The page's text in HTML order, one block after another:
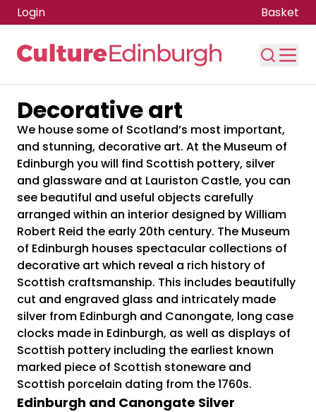
Skip to main content
Login Basket
Decorative art
We house some of Scotland’s most important,
and stunning, decorative art. At the Museum of
Edinburgh you will find Scottish pottery, silver
and glassware and at Lauriston Castle, you can
see beautiful and useful objects carefully
arranged within an interior designed by William
Robert Reid the early 20th century. The Museum
of Edinburgh houses spectacular collections of
decorative art which reveal a rich history of
Scottish craftsmanship. This includes beautifully
cut and engraved glass and intricately made
silver from Edinburgh and Canongate, long case
clocks made in Edinburgh, as well as displays of
Scottish pottery including the earliest known
marked piece of Scottish stoneware and
Scottish porcelain dating from the 1760s.
Edinburgh and Canongate Silver